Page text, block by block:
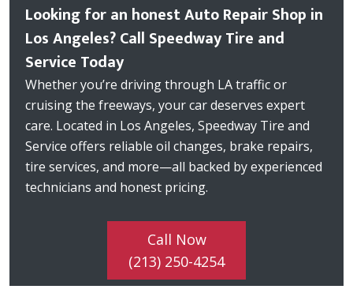
Looking for an honest Auto Repair Shop in
Los Angeles? Call Speedway Tire and
Service Today
Whether you’re driving through LA traffic or
cruising the freeways, your car deserves expert
care. Located in Los Angeles, Speedway Tire and
Service offers reliable oil changes, brake repairs,
tire services, and more—all backed by experienced
technicians and honest pricing.
Call Now
(213) 250-4254